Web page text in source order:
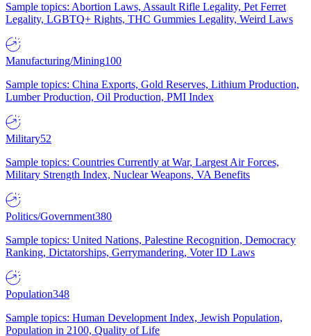
Sample topics: Abortion Laws, Assault Rifle Legality, Pet Ferret
Legality, LGBTQ+ Rights, THC Gummies Legality, Weird Laws
Manufacturing/Mining100
Sample topics: China Exports, Gold Reserves, Lithium Production,
Lumber Production, Oil Production, PMI Index
Military52
Sample topics: Countries Currently at War, Largest Air Forces,
Military Strength Index, Nuclear Weapons, VA Benefits
Politics/Government380
Sample topics: United Nations, Palestine Recognition, Democracy
Ranking, Dictatorships, Gerrymandering, Voter ID Laws
Population348
Sample topics: Human Development Index, Jewish Population,
Population in 2100, Quality of Life